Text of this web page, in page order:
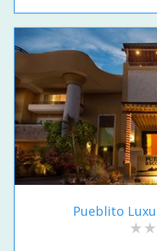
Pueblito